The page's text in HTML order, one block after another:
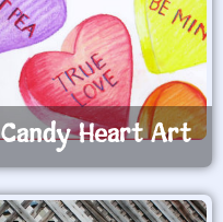
Candy Heart Art